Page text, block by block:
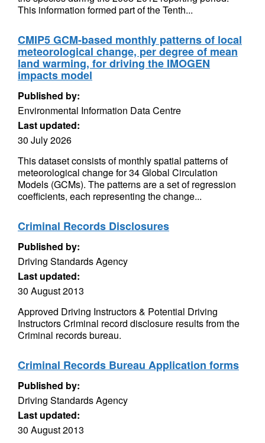
This information formed part of the Tenth...
CMIP5 GCM-based monthly patterns of local
meteorological change, per degree of mean
land warming, for driving the IMOGEN
impacts model
Published by:
Environmental Information Data Centre
Last updated:
30 July 2026
This dataset consists of monthly spatial patterns of
meteorological change for 34 Global Circulation
Models (GCMs). The patterns are a set of regression
coefficients, each representing the change...
Criminal Records Disclosures
Published by:
Driving Standards Agency
Last updated:
30 August 2013
Approved Driving Instructors & Potential Driving
Instructors Criminal record disclosure results from the
Criminal records bureau.
Criminal Records Bureau Application forms
Published by:
Driving Standards Agency
Last updated:
30 August 2013